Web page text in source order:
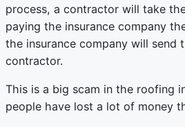
process, a contractor will take
paying the insurance company
the insurance company will send
contractor.
This is a big scam in the roofing
people have lost a lot of money